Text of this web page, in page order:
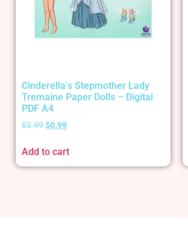
Cinderella’s Stepmother Lady
Tremaine Paper Dolls – Digital
PDF A4
$2.99$0.99
Add to cart